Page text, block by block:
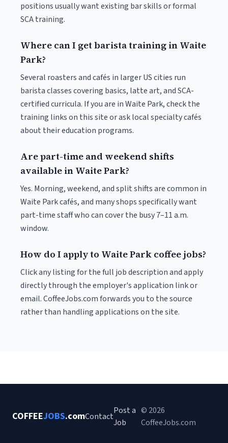
positions usually want existing bar skills or formal
SCA training.
Where can I get barista training in Waite
Park?
Several roasters and cafés in larger US cities run
barista classes covering basics, latte art, and SCA-
certified curricula. If you are in Waite Park, check the
training links on this site or ask local specialty cafés
about their education programs.
Are part-time and weekend shifts
available in Waite Park?
Yes. Morning, weekend, and split shifts are common in
Waite Park cafés, and many shops specifically want
part-time staff who can cover the busy 7–11 a.m.
window.
How do I apply to Waite Park coffee jobs?
Click any listing for the full job description and apply
directly through the employer's application link or
email. CoffeeJobs.com forwards you to the source
rather than handling applications on the site.
COFFEEJOBS.comContact
Post a
Job
© 2026
CoffeeJobs.com